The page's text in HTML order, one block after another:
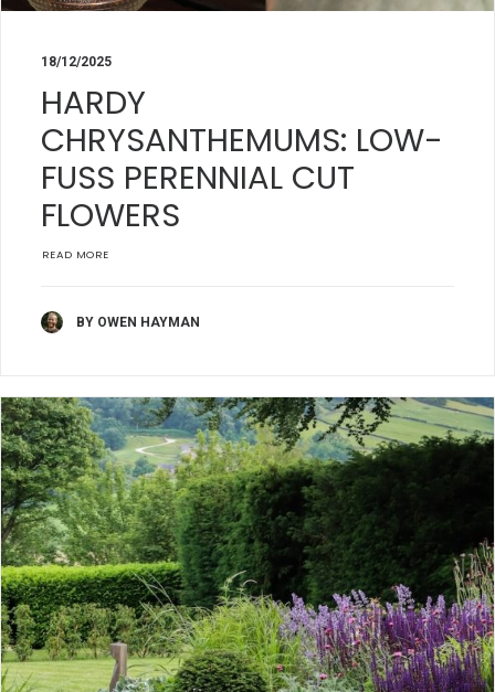
18/12/2025
HARDY
CHRYSANTHEMUMS: LOW-
FUSS PERENNIAL CUT
FLOWERS
READ MORE
BY OWEN HAYMAN